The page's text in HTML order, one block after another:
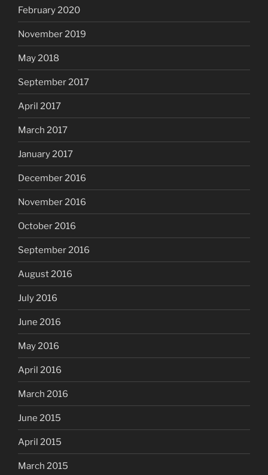
February 2020
November 2019
May 2018
September 2017
April 2017
March 2017
January 2017
December 2016
November 2016
October 2016
September 2016
August 2016
July 2016
June 2016
May 2016
April 2016
March 2016
June 2015
April 2015
March 2015